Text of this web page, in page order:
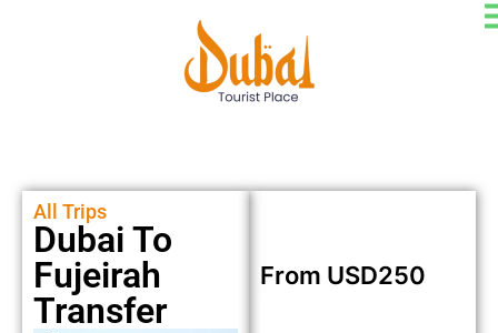
All Trips
Dubai To
Fujeirah
Transfer
From USD250